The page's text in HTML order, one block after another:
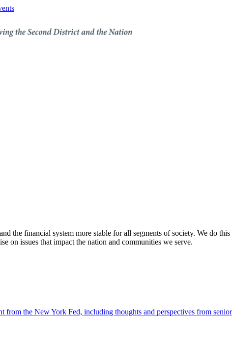
the financial system more stable for all segments of society. We do
on issues that impact the nation and communities we serve.
the New York Fed, including thoughts and perspectives from senior